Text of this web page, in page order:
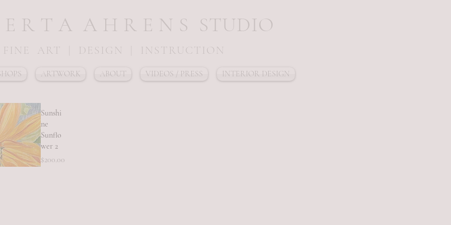
E R T A A H R E N S S T U D I O
FINE ART | DESIGN | INSTRUCTION
ARTWORK ABOUT VIDEOS / PRESS INTERIOR DESIGN
Sunshi
ne
Sunflo
wer 2
Price
$200.00